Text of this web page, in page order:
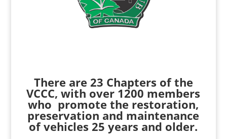
There are 23 Chapters of the
VCCC, with over 1200 members
who promote the restoration,
preservation and maintenance
of vehicles 25 years and older.